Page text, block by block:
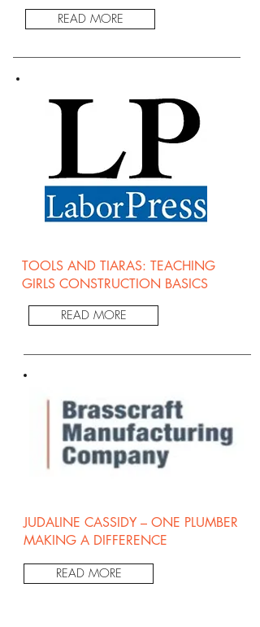
READ MORE
TOOLS AND TIARAS: TEACHING
GIRLS CONSTRUCTION BASICS
READ MORE
JUDALINE CASSIDY – ONE PLUMBER
MAKING A DIFFERENCE
READ MORE